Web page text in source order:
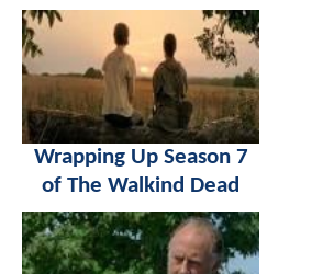
Wrapping Up Season 7
of The Walkind Dead